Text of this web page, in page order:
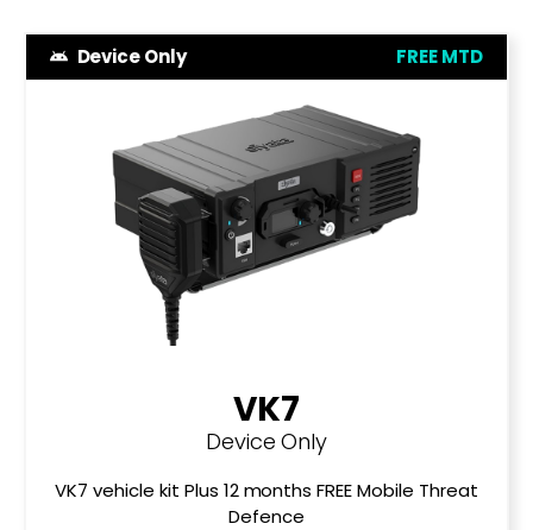
Device Only FREE MTD
VK7
Device Only
VK7 vehicle kit Plus 12 months FREE Mobile Threat
Defence